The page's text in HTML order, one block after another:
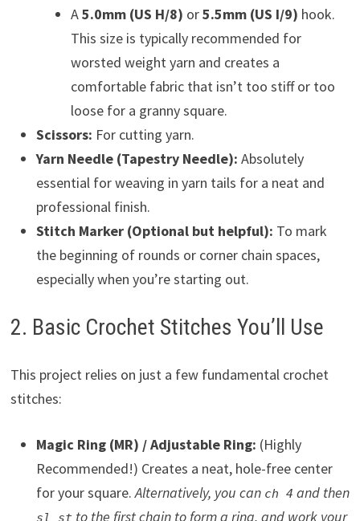
A5.0mm (US H/8) or5.5mm (US I/9) hook.
This size is typically recommended for
worsted weight yarn and creates a
comfortable fabric that isn’t too stiff or too
loose for a granny square.
Scissors: For cutting yarn.
Yarn Needle (Tapestry Needle): Absolutely
essential for weaving in yarn tails for a neat and
professional finish.
Stitch Marker (Optional but helpful): To mark
the beginning of rounds or corner chain spaces,
especially when you’re starting out.
2. Basic Crochet Stitches You’ll Use
This project relies on just a few fundamental crochet
stitches:
Magic Ring (MR) / Adjustable Ring: (Highly
Recommended!) Creates a neat, hole-free center
for your square.Alternatively, you can ch 4 and then
sl stto the first chain to form a ring, and work your